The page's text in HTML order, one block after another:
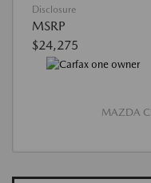
Disclosure
MSRP
$24,275
MAZDA